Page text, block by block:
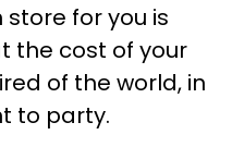
for you is
the cost of your
of the world, in
to party.